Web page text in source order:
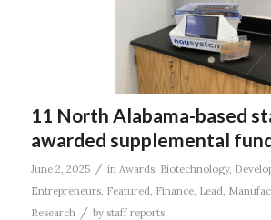
11 North Alabama-based
awarded supplemental
June 2, 2025 / in Awards, Biotechnology,
Entrepreneurs, Featured Finance, Lead
Research
/ by staff reports